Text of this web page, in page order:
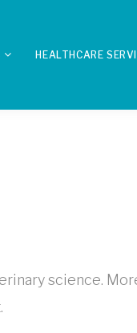
HEALTHCARE
science.